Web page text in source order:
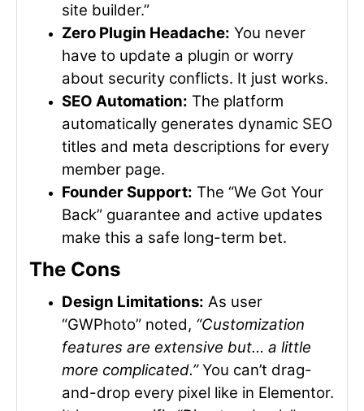
site builder.”
Zero Plugin Headache: You never
have to update a plugin or worry
about security conflicts. It just works.
SEO Automation: The platform
automatically generates dynamic SEO
titles and meta descriptions for every
member page.
Founder Support: The “We Got Your
Back” guarantee and active updates
make this a safe long-term bet.
The Cons
Design Limitations: As user
“GWPhoto” noted, “Customization
features are extensive but… a little
more complicated.”You can’t drag-
and-drop every pixel like in Elementor.